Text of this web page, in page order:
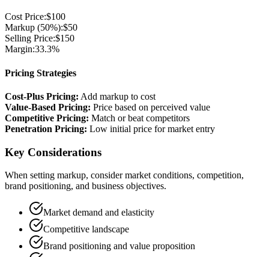
Cost Price:$100
Markup (50%):$50
Selling Price:$150
Margin:33.3%
Pricing Strategies
Cost-Plus Pricing: Add markup to cost
Value-Based Pricing: Price based on perceived value
Competitive Pricing: Match or beat competitors
Penetration Pricing: Low initial price for market entry
Key Considerations
When setting markup, consider market conditions, competition,
brand positioning, and business objectives.
Market demand and elasticity
Competitive landscape
Brand positioning and value proposition